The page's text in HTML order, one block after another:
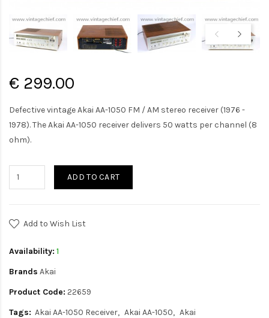
€ 299.00
Defective vintage Akai AA-1050 FM / AM stereo receiver (1976 -
1978). The Akai AA-1050 receiver delivers 50 watts per channel (8
ohm).
ADD TO CART
Add to Wish List
Availability: 1
Brands Akai
Product Code: 22659
Tags: Akai AA-1050 Receiver Akai AA-1050
Akai